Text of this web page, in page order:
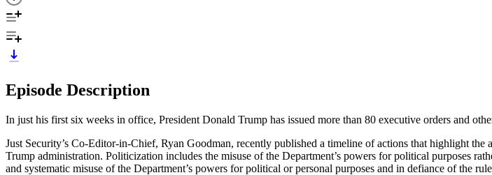
Episode Description
In just his first six weeks in office, President Donald Trump has issued more than 80 executive orders and
Just Security’s Co-Editor-in-Chief, Ryan Goodman, recently published a timeline of actions that highlight
Trump administration. Politicization includes the misuse of the Department’s powers for political purposes
and systematic misuse of the Department’s powers for political or personal purposes and in defiance of the